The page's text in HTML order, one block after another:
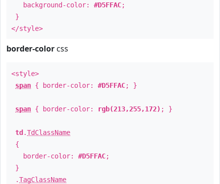
background-color: #D5FFAC;
}
</style>
border-color css
<style>
span { border-color: #D5FFAC; }
span { border-color: rgb(213,255,172) ; }
td .TdClassName
{
border-color: #D5FFAC;
}
.TagClassName